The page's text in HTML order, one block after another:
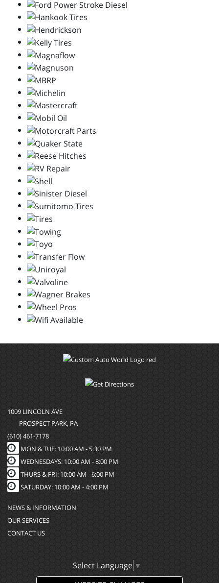
1009 LINCOLN AVE
PROSPECT PARK, PA
(610) 461-7178
MON & TUE: 10:00 AM - 5:30 PM
WEDNESDAYS: 10:00 AM - 8:00 PM
THURS & FRI: 10:00 AM - 6:00 PM
SATURDAY: 10:00 AM - 4:00 PM
NEWS & INFORMATION
OUR SERVICES
CONTACT US
Select Language ▼